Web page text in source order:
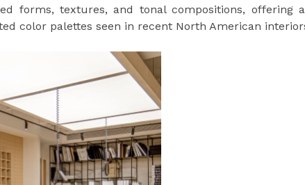
forms, textures, and tonal compositions, offering
color palettes seen in recent North American